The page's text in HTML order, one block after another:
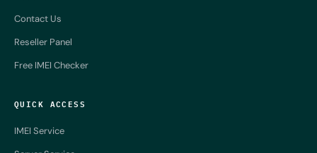
Contact Us
Reseller Panel
Free IMEI Checker
QUICK ACCESS
IMEI Service